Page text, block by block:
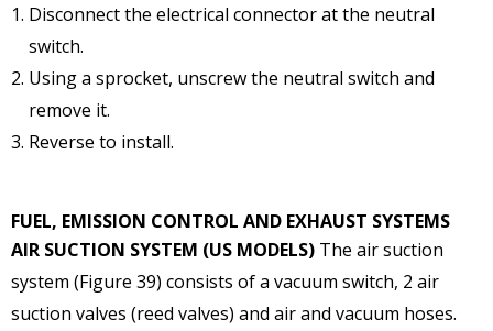
Disconnect the electrical connector at the neutral
switch.
Using a sprocket, unscrew the neutral switch and
remove it.
Reverse to install.
FUEL, EMISSION CONTROL AND EXHAUST SYSTEMS
AIR SUCTION SYSTEM (US MODELS) The air suction
system (Figure 39) consists of a vacuum switch, 2 air
suction valves (reed valves) and air and vacuum hoses.